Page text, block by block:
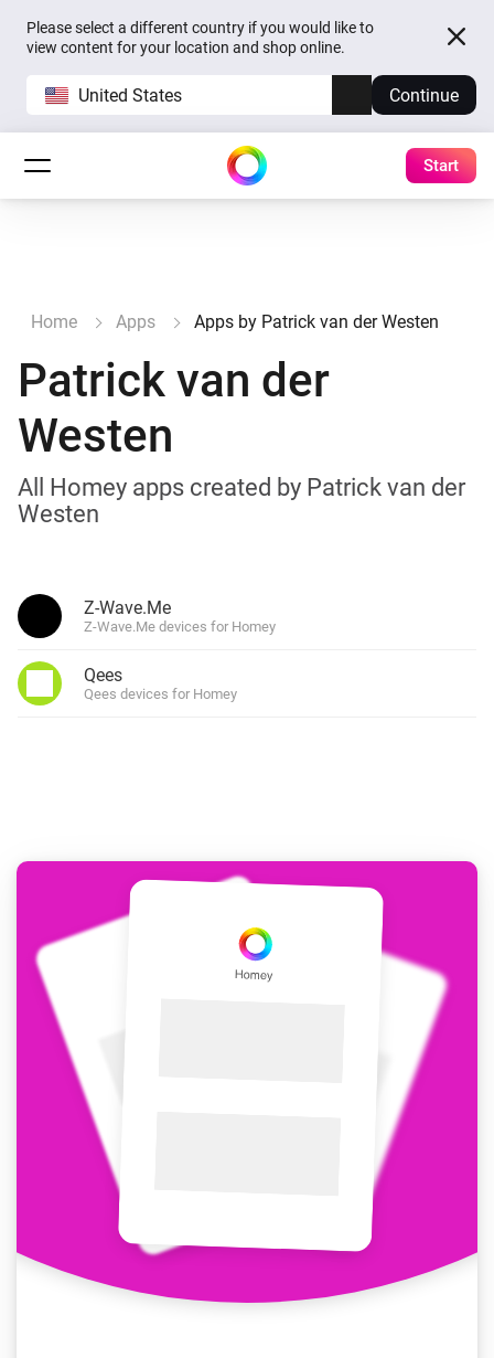
Please select a different country if you would like to
view content for your location and shop online.
United States Continue
Start
Home Apps Apps by Patrick van der Westen
Patrick van der
Westen
All Homey apps created by Patrick van der
Westen
Z-Wave.Me
Z-Wave.Me devices for Homey
Qees
Qees devices for Homey